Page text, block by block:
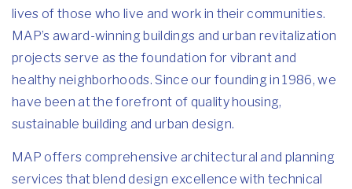
lives of those who live and work in their communities.
MAP’s award-winning buildings and urban revitalization
projects serve as the foundation for vibrant and
healthy neighborhoods. Since our founding in 1986, we
have been at the forefront of quality housing,
sustainable building and urban design.
MAP offers comprehensive architectural and planning
services that blend design excellence with technical